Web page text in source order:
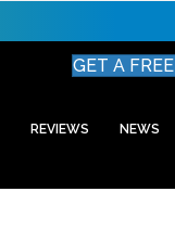
GET A
REVIEWS NEWS